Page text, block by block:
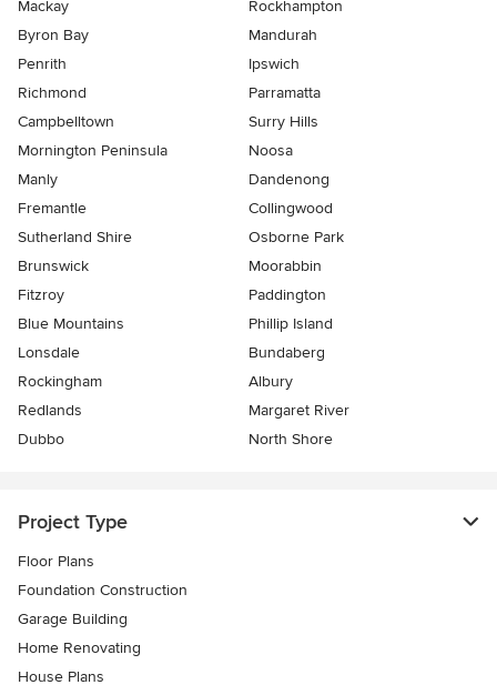
Mackay
Rockhampton
Byron Bay
Mandurah
Penrith
Ipswich
Richmond
Parramatta
Campbelltown
Surry Hills
Mornington Peninsula
Noosa
Manly
Dandenong
Fremantle
Collingwood
Sutherland Shire
Osborne Park
Brunswick
Moorabbin
Fitzroy
Paddington
Blue Mountains
Phillip Island
Lonsdale
Bundaberg
Rockingham
Albury
Redlands
Margaret River
Dubbo
North Shore
Project Type
Floor Plans
Foundation Construction
Garage Building
Home Renovating
House Plans